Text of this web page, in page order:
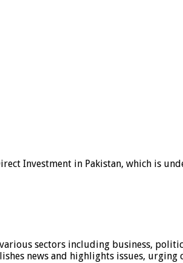
Investment in Pakistan, which is
sectors including business,
news and highlights issues, urging